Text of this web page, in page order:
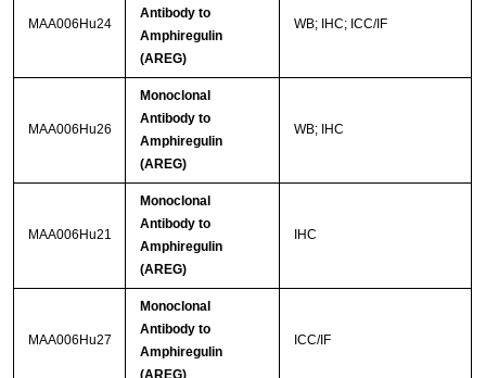
MAA006Hu24
Antibody to
Amphiregulin
(AREG)
WB; IHC; ICC/IF
MAA006Hu26
Monoclonal
Antibody to
Amphiregulin
(AREG)
WB; IHC
MAA006Hu21
Monoclonal
Antibody to
Amphiregulin
(AREG)
IHC
MAA006Hu27
Monoclonal
Antibody to
Amphiregulin
ICC/IF